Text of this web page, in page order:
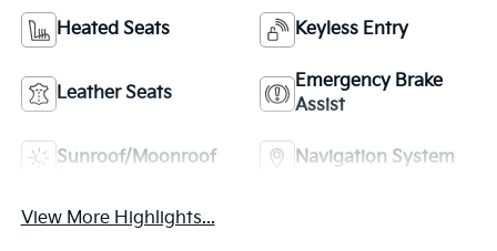
Heated Seats Keyless Entry
Leather Seats
Emergency Brake
Assist
Sunroof/Moonroof Navigation System
View More Highlights...